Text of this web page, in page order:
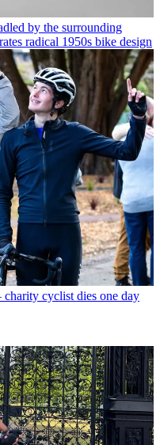
by the surrounding
radical 1950s bike design
charity cyclist dies one day